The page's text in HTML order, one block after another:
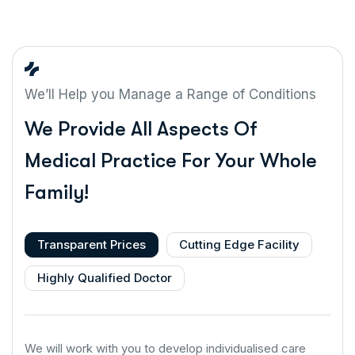
We’ll Help you Manage a Range of Conditions
We Provide All Aspects Of
Medical Practice For Your Whole
Family!
Transparent Prices Cutting Edge Facility
Highly Qualified Doctor
We will work with you to develop individualised care